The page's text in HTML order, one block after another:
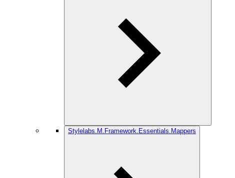
Stylelabs.M.Framework.Essentials.Mappers